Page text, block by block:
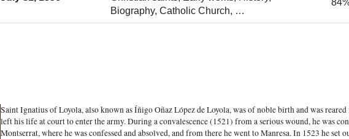
Biography,Catholic Church, …
Saint Ignatius of Loyola, also known as Íñigo Oñaz López de Loyola, was of noble birth and was
left his life at court to enter the army. During a convalescence (1521) from a serious wound, he was
Montserrat, where he was confessed and absolved, and from there he went to Manresa. In 1523 he